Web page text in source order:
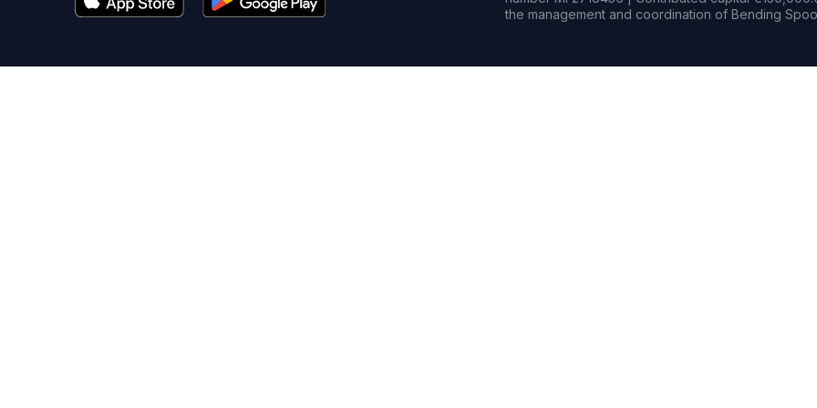
the management and coordination of Bending